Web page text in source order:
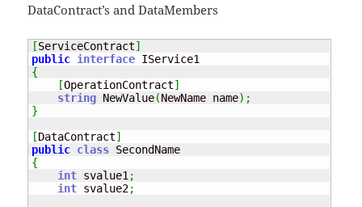
DataContract’s and DataMembers
[ServiceContract]
public interface
{
[OperationContract]
string NewValue(NewName name) ;
}
[DataContract]
public class
{
int svalue1;
int svalue2;